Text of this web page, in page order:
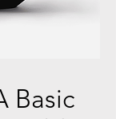
Basic